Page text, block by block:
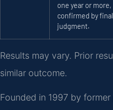
one year or more,
confirmed by final
judgment.
Results may vary. Prior
similar outcome.
Founded in 1997 by